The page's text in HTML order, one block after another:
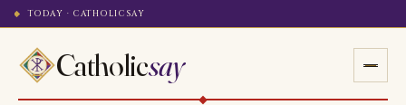
TODAY · CATHOLICSAY
Catholicsay